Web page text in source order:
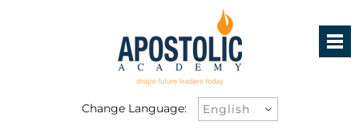
Change Language: